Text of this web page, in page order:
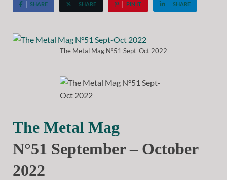
SHARE SHARE PIN IT SHARE
The Metal Mag N°51 Sept-Oct 2022
The Metal Mag
N°51 September – October
2022